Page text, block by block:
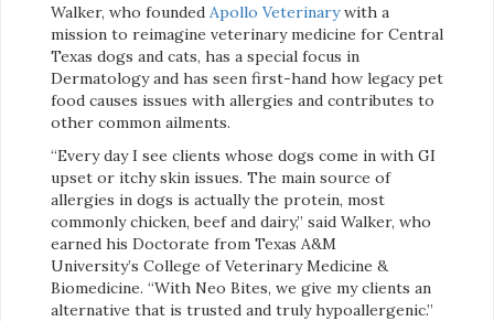
Walker, who founded Apollo Veterinarywith a
mission to reimagine veterinary medicine for Central
Texas dogs and cats, has a special focus in
Dermatology and has seen first-hand how legacy pet
food causes issues with allergies and contributes to
other common ailments.
“Every day I see clients whose dogs come in with GI
upset or itchy skin issues. The main source of
allergies in dogs is actually the protein, most
commonly chicken, beef and dairy,” said Walker, who
earned his Doctorate from Texas A&M
University’s College of Veterinary Medicine &
Biomedicine. “With Neo Bites, we give my clients an
alternative that is trusted and truly hypoallergenic.”